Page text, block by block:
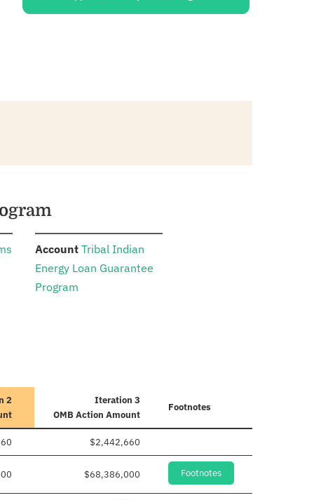
Account: Tribal Indian
Energy Loan Guarantee
Program
2
Iteration 3
OMB Action Amount
Footnotes
$2,442,660
$68,386,000 Footnotes